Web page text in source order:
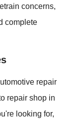
concerns,
complete
repair
repair shop in
looking for,